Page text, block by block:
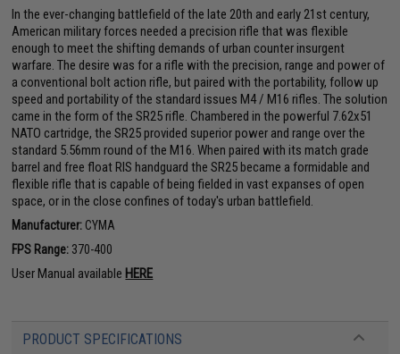
In the ever-changing battlefield of the late 20th and early 21st century,
American military forces needed a precision rifle that was flexible
enough to meet the shifting demands of urban counter insurgent
warfare. The desire was for a rifle with the precision, range and power of
a conventional bolt action rifle, but paired with the portability, follow up
speed and portability of the standard issues M4 / M16 rifles. The solution
came in the form of the SR25 rifle. Chambered in the powerful 7.62x51
NATO cartridge, the SR25 provided superior power and range over the
standard 5.56mm round of the M16. When paired with its match grade
barrel and free float RIS handguard the SR25 became a formidable and
flexible rifle that is capable of being fielded in vast expanses of open
space, or in the close confines of today's urban battlefield.
Manufacturer: CYMA
FPS Range: 370-400
User Manual available HERE
PRODUCT SPECIFICATIONS